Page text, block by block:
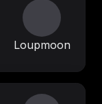
Loupmoon